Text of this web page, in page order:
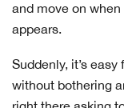
and move on
appears.
Suddenly, it’s
without bothering